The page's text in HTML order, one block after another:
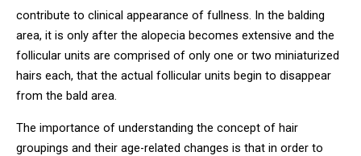
contribute to clinical appearance of fullness. In the balding
area, it is only after the alopecia becomes extensive and the
follicular units are comprised of only one or two miniaturized
hairs each, that the actual follicular units begin to disappear
from the bald area.
The importance of understanding the concept of hair
groupings and their age-related changes is that in order to